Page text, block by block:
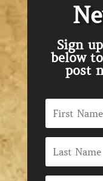
Sign
below
post